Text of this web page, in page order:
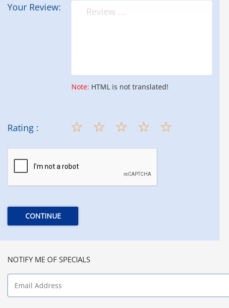
Your Review:
Note: HTML is not translated!
Rating :
CONTINUE
NOTIFY ME OF SPECIALS